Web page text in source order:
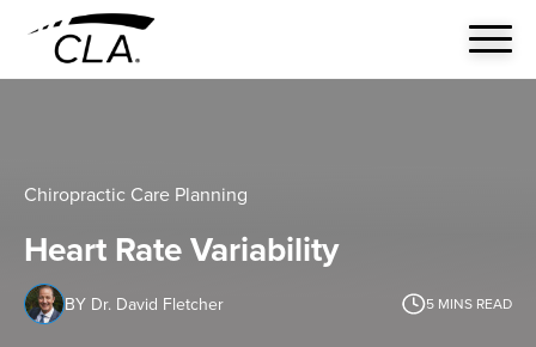
Chiropractic Care Planning
Heart Rate Variability
BY Dr. David Fletcher 5 MINS READ